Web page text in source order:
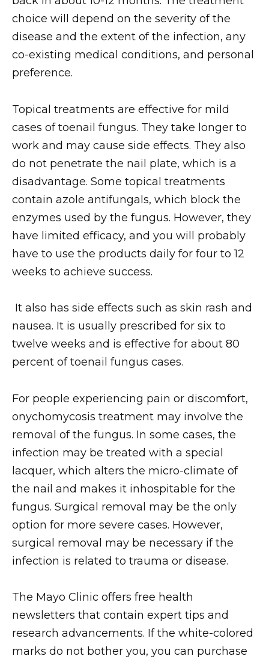
choice will depend on the severity of the
disease and the extent of the infection, any
co-existing medical conditions, and personal
preference.
Topical treatments are effective for mild
cases of toenail fungus. They take longer to
work and may cause side effects. They also
do not penetrate the nail plate, which is a
disadvantage. Some topical treatments
contain azole antifungals, which block the
enzymes used by the fungus. However, they
have limited efficacy, and you will probably
have to use the products daily for four to 12
weeks to achieve success.
It also has side effects such as skin rash and
nausea. It is usually prescribed for six to
twelve weeks and is effective for about 80
percent of toenail fungus cases.
For people experiencing pain or discomfort,
onychomycosis treatment may involve the
removal of the fungus. In some cases, the
infection may be treated with a special
lacquer, which alters the micro-climate of
the nail and makes it inhospitable for the
fungus. Surgical removal may be the only
option for more severe cases. However,
surgical removal may be necessary if the
infection is related to trauma or disease.
The Mayo Clinic offers free health
newsletters that contain expert tips and
research advancements. If the white-colored
marks do not bother you, you can purchase